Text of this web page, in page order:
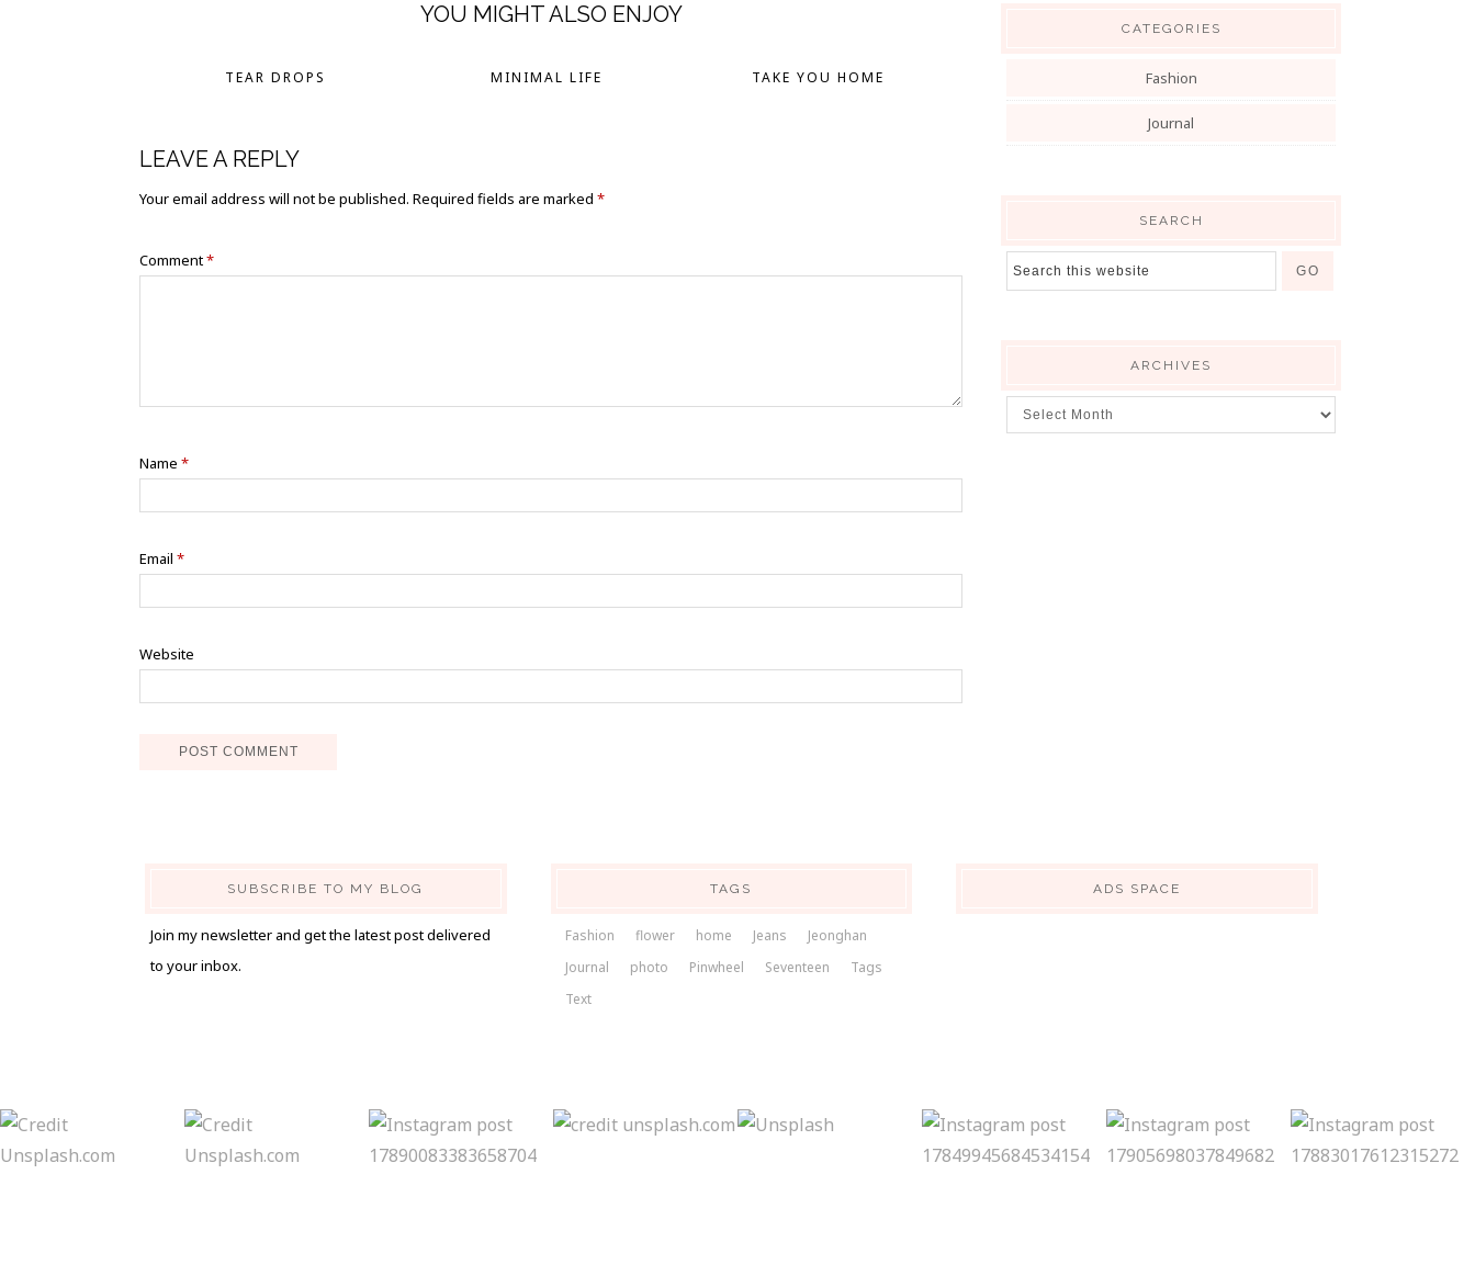
YOU MIGHT ALSO ENJOY
TEAR DROPS MINIMAL LIFE TAKE YOU HOME
LEAVE A REPLY
Your email address will not be published. Required fields are marked *
Comment*
Name *
Email *
Website
CATEGORIES
Fashion
Journal
SEARCH
ARCHIVES
SUBSCRIBE TO MY BLOG
Join my newsletter and get the latest post delivered
to your inbox.
TAGS
Fashion flower home Jeans
Jeonghan
Journal
photo Pinwheel Seventeen
Tags
Text
ADS SPACE